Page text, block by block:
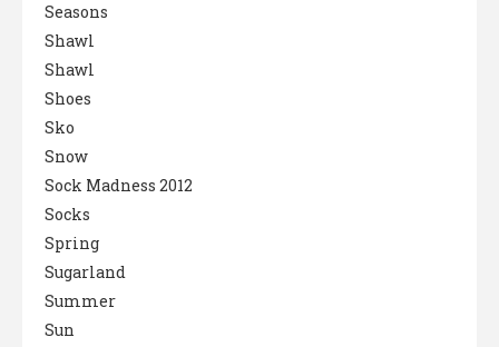
Seasons
Shawl
Shawl
Shoes
Sko
Snow
Sock Madness 2012
Socks
Spring
Sugarland
Summer
Sun